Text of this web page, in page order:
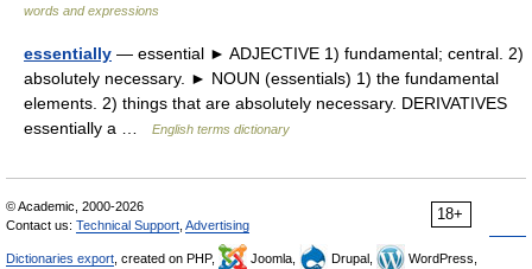
words and expressions
essentially — essential ► ADJECTIVE 1) fundamental; central. 2)
absolutely necessary. ► NOUN (essentials) 1) the fundamental
elements. 2) things that are absolutely necessary. DERIVATIVES
essentially a …
English terms dictionary
18+
© Academic, 2000-2026
Contact us: Technical Support Advertising
Dictionaries export , created on PHP, Joomla, Drupal,
WordPress,